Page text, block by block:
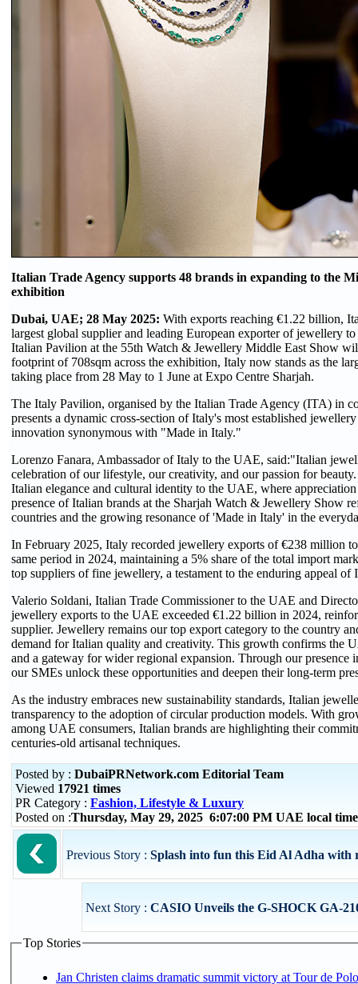
Italian Trade Agency supports 48 brands in expanding to the
exhibition
Dubai, UAE; 28 May 2025: With exports reaching €1.22 billion,
largest global supplier and leading European exporter of jewellery
Italian Pavilion at the 55th Watch & Jewellery Middle East Show
footprint of 708sqm across the exhibition, Italy now stands as the
taking place from 28 May to 1 June at Expo Centre Sharjah.
The Italy Pavilion, organised by the Italian Trade Agency (ITA) in
presents a dynamic cross-section of Italy's most established
innovation synonymous with "Made in Italy."
Lorenzo Fanara, Ambassador of Italy to the UAE, said:"Italian
celebration of our lifestyle, our creativity, and our passion for
Italian elegance and cultural identity to the UAE, where
presence of Italian brands at the Sharjah Watch & Jewellery Show
countries and the growing resonance of 'Made in Italy' in the
In February 2025, Italy recorded jewellery exports of €238 million
same period in 2024, maintaining a 5% share of the total import
top suppliers of fine jewellery, a testament to the enduring appeal of
Valerio Soldani, Italian Trade Commissioner to the UAE and
jewellery exports to the UAE exceeded €1.22 billion in 2024,
supplier. Jewellery remains our top export category to the country
demand for Italian quality and creativity. This growth confirms the
and a gateway for wider regional expansion. Through our presence
our SMEs unlock these opportunities and deepen their long-term
As the industry embraces new sustainability standards, Italian
transparency to the adoption of circular production models. With
among UAE consumers, Italian brands are highlighting their
centuries-old artisanal techniques.
Posted by : DubaiPRNetwork.com Editorial Team
Viewed 17921 times
PR Category : Fashion, Lifestyle & Luxury
Posted on :Thursday, May 29, 2025 6:07:00 PM UAE local
Previous Story : Splash into fun this Eid Al Adha with
Next Story : CASIO Unveils the G-SHOCK GA-
Top Stories
Jan Christen claims dramatic summit victory at Tour de